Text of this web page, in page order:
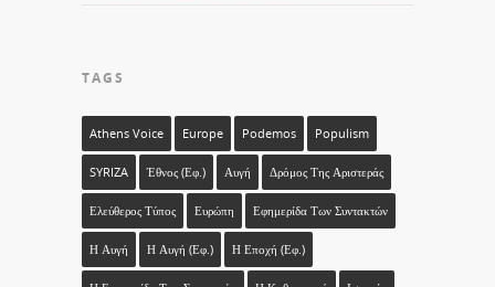
TAGS
Athens Voice Europe Podemos Populism
SYRIZA Έθνος (εφ.) Αυγή Δρόμος Της Αριστεράς
Ελεύθερος Τύπος Ευρώπη Εφημερίδα Των Συντακτών
Η Αυγή Η Αυγή (εφ.) Η Εποχή (εφ.)